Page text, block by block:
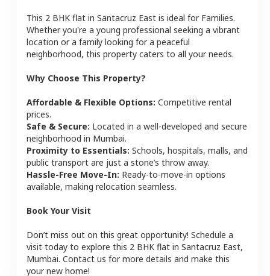
This 2 BHK flat in Santacruz East is ideal for Families.
Whether you're a young professional seeking a vibrant
location or a family looking for a peaceful
neighborhood, this property caters to all your needs.
Why Choose This Property?
Affordable & Flexible Options: Competitive rental
prices.
Safe & Secure: Located in a well-developed and secure
neighborhood in Mumbai.
Proximity to Essentials: Schools, hospitals, malls, and
public transport are just a stone’s throw away.
Hassle-Free Move-In: Ready-to-move-in options
available, making relocation seamless.
Book Your Visit
Don’t miss out on this great opportunity! Schedule a
visit today to explore this 2 BHK flat in Santacruz East,
Mumbai. Contact us for more details and make this
your new home!